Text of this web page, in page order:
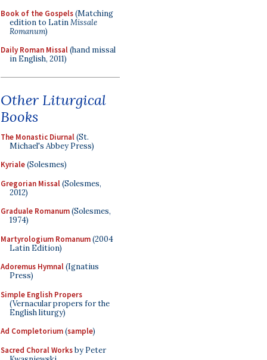
Book of the Gospels(Matching
edition to LatinMissale
Romanum)
Daily Roman Missal(hand missal
in English, 2011)
Other Liturgical
Books
The Monastic Diurnal(St.
Michael's Abbey Press)
Kyriale(Solesmes)
Gregorian Missal(Solesmes,
2012)
Graduale Romanum(Solesmes,
1974)
Martyrologium Romanum(2004
Latin Edition)
Adoremus Hymnal(Ignatius
Press)
Simple English Propers
(Vernacular propers for the
English liturgy)
Ad Completorium(sample)
Sacred Choral Worksby Peter